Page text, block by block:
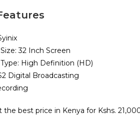
32 Inch Screen
High Definition (HD)
Digital Broadcasting
the best price in Kenya for Kshs.